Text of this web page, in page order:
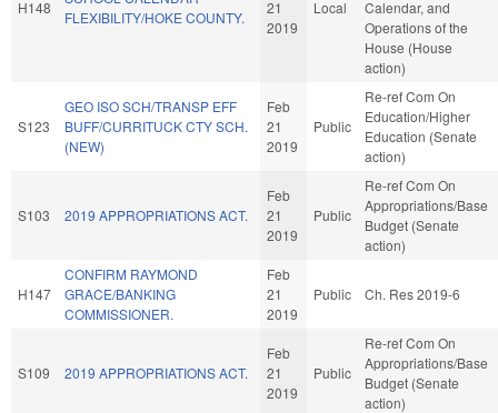
H148
FLEXIBILITY/HOKE COUNTY.
21
2019
Local
Calendar, and
Operations of the
House (House
action)
S123
GEO ISO SCH/TRANSP EFF
BUFF/CURRITUCK CTY SCH.
(NEW)
Feb
21
2019
Public
Re-ref Com On
Education/Higher
Education (Senate
action)
S103 2019 APPROPRIATIONS ACT.
Feb
21
2019
Public
Re-ref Com On
Appropriations/Base
Budget (Senate
action)
H147
CONFIRM RAYMOND
GRACE/BANKING
COMMISSIONER.
Feb
21
2019
Public Ch. Res 2019-6
S109 2019 APPROPRIATIONS ACT.
Feb
21
2019
Public
Re-ref Com On
Appropriations/Base
Budget (Senate
action)